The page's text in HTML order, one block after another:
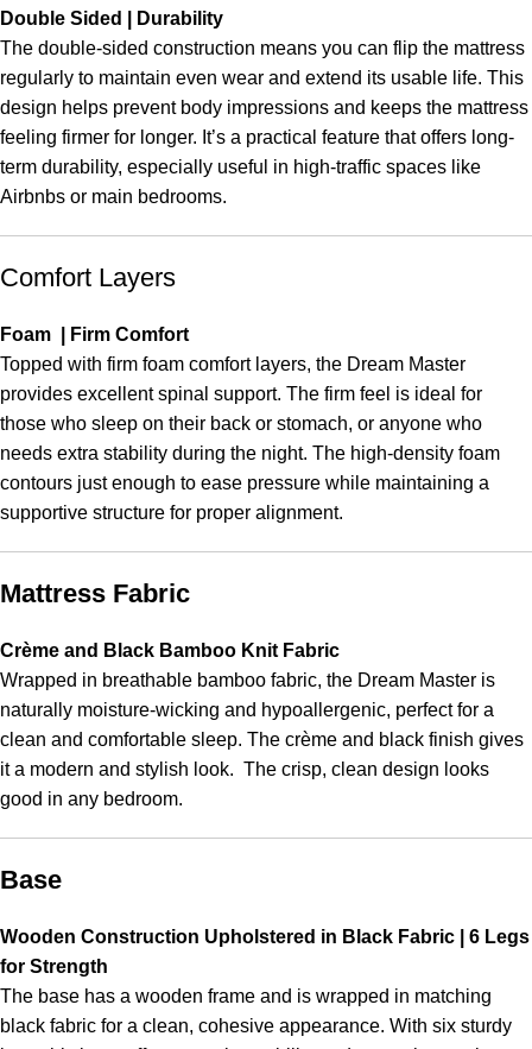
Double Sided | Durability
The double-sided construction means you can flip the mattress
regularly to maintain even wear and extend its usable life. This
design helps prevent body impressions and keeps the mattress
feeling firmer for longer. It’s a practical feature that offers long-
term durability, especially useful in high-traffic spaces like
Airbnbs or main bedrooms.
Comfort Layers
Foam | Firm Comfort
Topped with firm foam comfort layers, the Dream Master
provides excellent spinal support. The firm feel is ideal for
those who sleep on their back or stomach, or anyone who
needs extra stability during the night. The high-density foam
contours just enough to ease pressure while maintaining a
supportive structure for proper alignment.
Mattress Fabric
Crème and Black Bamboo Knit Fabric
Wrapped in breathable bamboo fabric, the Dream Master is
naturally moisture-wicking and hypoallergenic, perfect for a
clean and comfortable sleep. The crème and black finish gives
it a modern and stylish look. The crisp, clean design looks
good in any bedroom.
Base
Wooden Construction Upholstered in Black Fabric | 6 Legs
for Strength
The base has a wooden frame and is wrapped in matching
black fabric for a clean, cohesive appearance. With six sturdy